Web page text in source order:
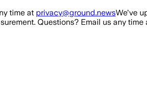
time at privacy@ground.newsWe've
Questions? Email us any time